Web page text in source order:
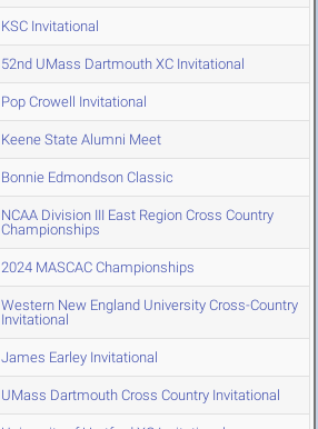
KSC Invitational
52nd UMass Dartmouth XC Invitational
Pop Crowell Invitational
Keene State Alumni Meet
Bonnie Edmondson Classic
NCAA Division III East Region Cross Country
Championships
2024 MASCAC Championships
Western New England University Cross-Country
Invitational
James Earley Invitational
UMass Dartmouth Cross Country Invitational